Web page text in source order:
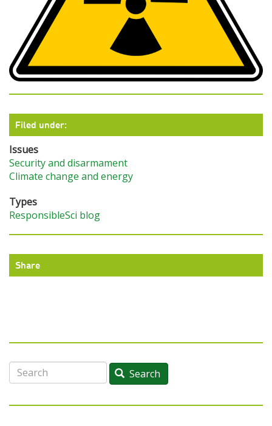
Filed under:
Issues
Security and disarmament
Climate change and energy
Types
ResponsibleSci blog
Share
Search Search